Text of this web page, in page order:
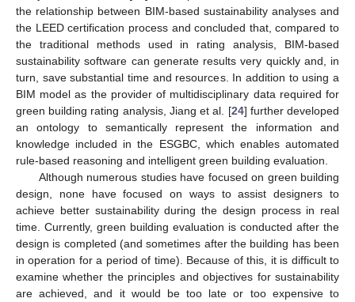
the relationship between BIM-based sustainability analyses and
the LEED certification process and concluded that, compared to
the traditional methods used in rating analysis, BIM-based
sustainability software can generate results very quickly and, in
turn, save substantial time and resources. In addition to using a
BIM model as the provider of multidisciplinary data required for
green building rating analysis, Jiang et al. [24] further developed
an ontology to semantically represent the information and
knowledge included in the ESGBC, which enables automated
rule-based reasoning and intelligent green building evaluation.
Although numerous studies have focused on green building
design, none have focused on ways to assist designers to
achieve better sustainability during the design process in real
time. Currently, green building evaluation is conducted after the
design is completed (and sometimes after the building has been
in operation for a period of time). Because of this, it is difficult to
examine whether the principles and objectives for sustainability
are achieved, and it would be too late or too expensive to